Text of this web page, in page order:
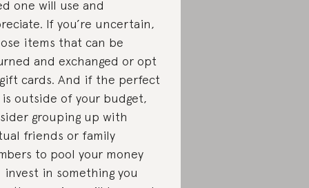
one will use and
If you’re uncertain,
items that can be
and exchanged or opt
cards. And if the perfect
outside of your budget,
grouping up with
friends or family
to pool your money
invest in something you